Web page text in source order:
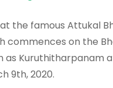
the famous Attukal
commences on the
Kuruthitharpanam
9th, 2020.